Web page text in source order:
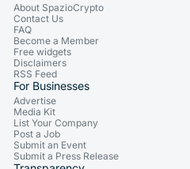
About SpazioCrypto
Contact Us
FAQ
Become a Member
Free widgets
Disclaimers
RSS Feed
For Businesses
Advertise
Media Kit
List Your Company
Post a Job
Submit an Event
Submit a Press Release